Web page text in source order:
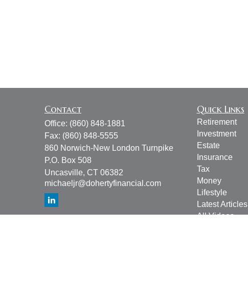
Contact
Office: (860) 848-1881
Fax: (860) 848-5555
860 Norwich-New London Turnpike
P.O. Box 508
Uncasville, CT 06382
michaeljr@dohertyfinancial.com
Quick Links
Retirement
Investment
Estate
Insurance
Tax
Money
Lifestyle
Latest Articles
All Videos